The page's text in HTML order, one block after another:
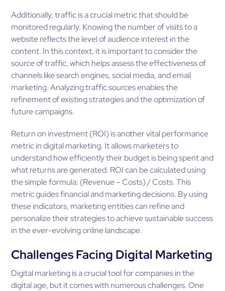
Additionally, traffic is a crucial metric that should be
monitored regularly. Knowing the number of visits to a
website reflects the level of audience interest in the
content. In this context, it is important to consider the
source of traffic, which helps assess the effectiveness of
channels like search engines, social media, and email
marketing. Analyzing traffic sources enables the
refinement of existing strategies and the optimization of
future campaigns.
Return on investment (ROI) is another vital performance
metric in digital marketing. It allows marketers to
understand how efficiently their budget is being spent and
what returns are generated. ROI can be calculated using
the simple formula: (Revenue – Costs) / Costs. This
metric guides financial and marketing decisions. By using
these indicators, marketing entities can refine and
personalize their strategies to achieve sustainable success
in the ever-evolving online landscape.
Challenges Facing Digital Marketing
Digital marketing is a crucial tool for companies in the
digital age, but it comes with numerous challenges. One